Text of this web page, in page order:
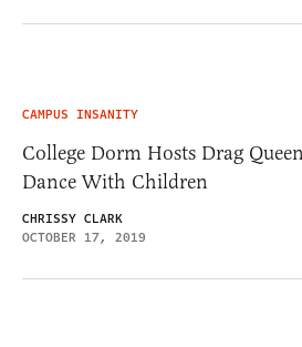
CAMPUS INSANITY
College Dorm Hosts Drag
Dance With Children
CHRISSY CLARK
OCTOBER 17, 2019